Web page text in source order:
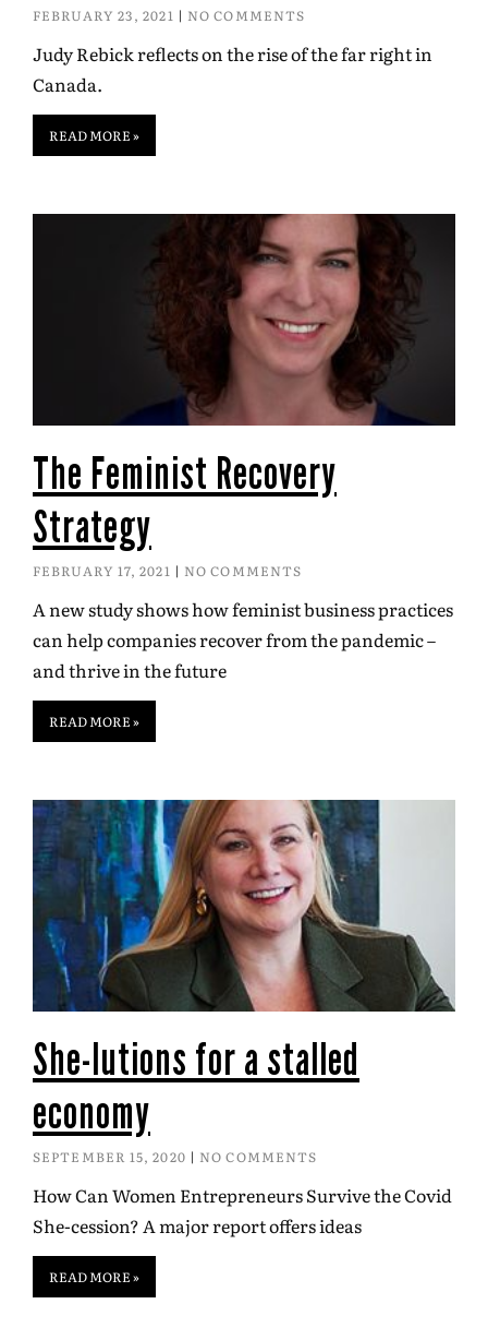
FEBRUARY 23, 2021 NO COMMENTS
Judy Rebick reflects on the rise of the far right in
Canada.
READ MORE »
The Feminist Recovery
Strategy
FEBRUARY 17, 2021 NO COMMENTS
A new study shows how feminist business practices
can help companies recover from the pandemic –
and thrive in the future
READ MORE »
She-lutions for a stalled
economy
SEPTEMBER 15, 2020 NO COMMENTS
How Can Women Entrepreneurs Survive the Covid
She-cession? A major report offers ideas
READ MORE »